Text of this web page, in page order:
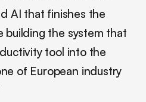
AI that finishes the
building the system that
tool into the
of European industry